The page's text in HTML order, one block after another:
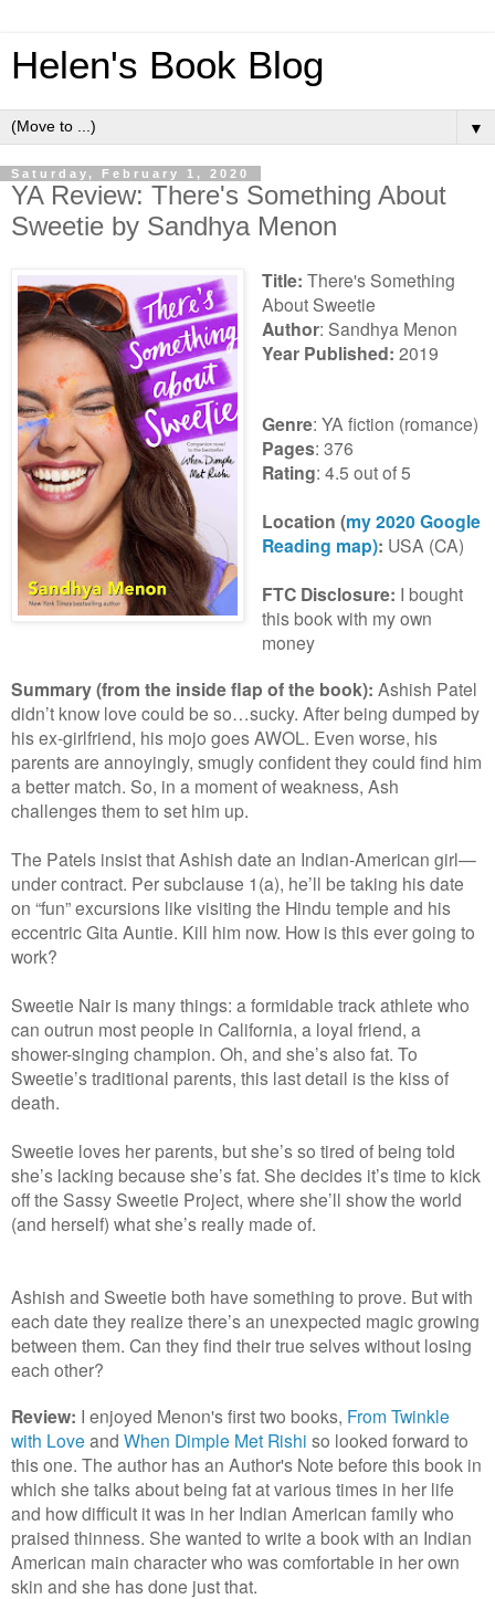
Helen's Book Blog
▼
Saturday, February 1, 2020
YA Review: There's Something About
Sweetie by Sandhya Menon
Title: There's Something
About Sweetie
Author: Sandhya Menon
Year Published: 2019
Genre: YA fiction (romance)
Pages: 376
Rating: 4.5 out of 5
Location (my 2020 Google
Reading map): USA (CA)
FTC Disclosure: I bought
this book with my own
money
Summary (from the inside flap of the book): Ashish Patel
didn’t know love could be so…sucky. After being dumped by
his ex-girlfriend, his mojo goes AWOL. Even worse, his
parents are annoyingly, smugly confident they could find him
a better match. So, in a moment of weakness, Ash
challenges them to set him up.
The Patels insist that Ashish date an Indian-American girl—
under contract. Per subclause 1(a), he’ll be taking his date
on “fun” excursions like visiting the Hindu temple and his
eccentric Gita Auntie. Kill him now. How is this ever going to
work?
Sweetie Nair is many things: a formidable track athlete who
can outrun most people in California, a loyal friend, a
shower-singing champion. Oh, and she’s also fat. To
Sweetie’s traditional parents, this last detail is the kiss of
death.
Sweetie loves her parents, but she’s so tired of being told
she’s lacking because she’s fat. She decides it’s time to kick
off the Sassy Sweetie Project, where she’ll show the world
(and herself) what she’s really made of.
Ashish and Sweetie both have something to prove. But with
each date they realize there’s an unexpected magic growing
between them. Can they find their true selves without losing
each other?
Review: I enjoyed Menon's first two books, From Twinkle
with Love and When Dimple Met Rishi so looked forward to
this one. The author has an Author's Note before this book in
which she talks about being fat at various times in her life
and how difficult it was in her Indian American family who
praised thinness. She wanted to write a book with an Indian
American main character who was comfortable in her own
skin and she has done just that.